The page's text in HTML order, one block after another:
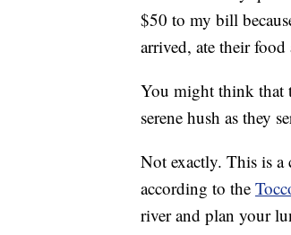
$50 to my bill
arrived, ate their
You might think that
serene hush as they
Not exactly. This is
according to the
river and plan your